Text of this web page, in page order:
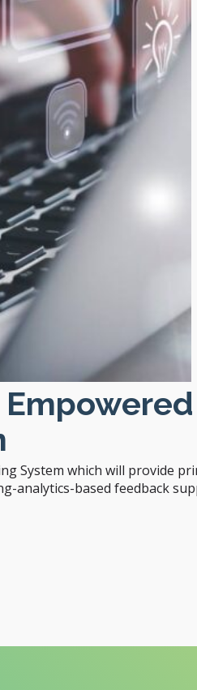
System which will provide
analytics-based feedback